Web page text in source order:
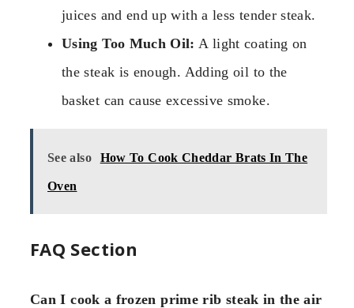
juices and end up with a less tender steak.
Using Too Much Oil: A light coating on
the steak is enough. Adding oil to the
basket can cause excessive smoke.
See also How To Cook Cheddar Brats In The
Oven
FAQ Section
Can I cook a frozen prime rib steak in the air